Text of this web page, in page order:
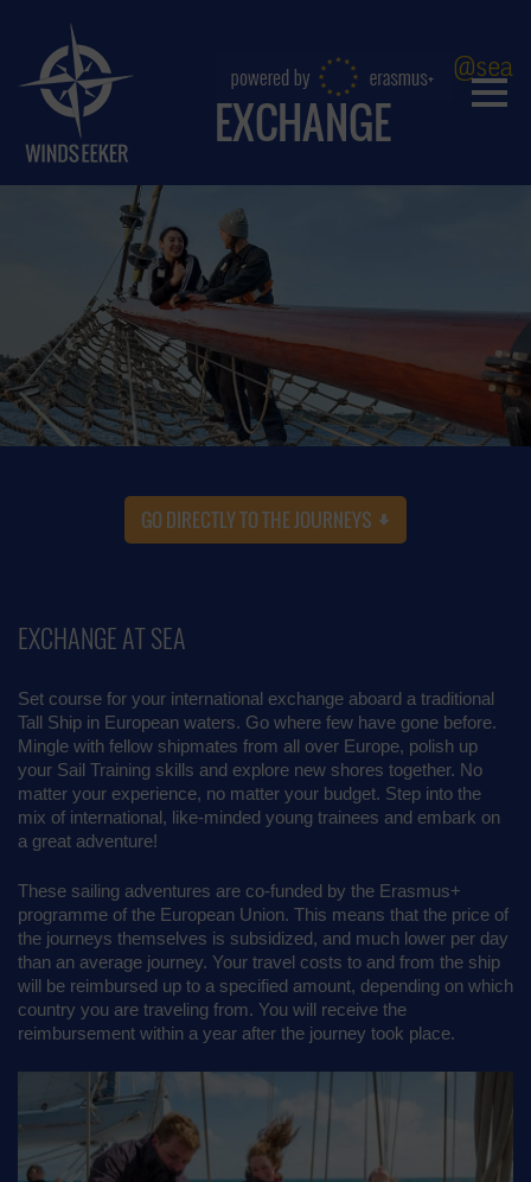
@sea
EXCHANGE
GO DIRECTLY TO THE JOURNEYS
EXCHANGE AT SEA
Set course for your international exchange aboard a traditional
Tall Ship in European waters. Go where few have gone before.
Mingle with fellow shipmates from all over Europe, polish up
your Sail Training skills and explore new shores together. No
matter your experience, no matter your budget. Step into the
mix of international, like-minded young trainees and embark on
a great adventure!
These sailing adventures are co-funded by the Erasmus+
programme of the European Union. This means that the price of
the journeys themselves is subsidized, and much lower per day
than an average journey. Your travel costs to and from the ship
will be reimbursed up to a specified amount, depending on which
country you are traveling from. You will receive the
reimbursement within a year after the journey took place.